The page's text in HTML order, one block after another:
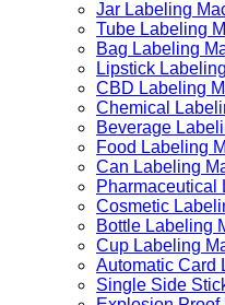
Jar Labeling
Tube Labeling
Bag Labeling
Lipstick
CBD Labeling
Chemical
Beverage
Food Labeling
Can Labeling
Pharmaceutical
Cosmetic
Bottle Labeling
Cup Labeling
Automatic Card
Single Side